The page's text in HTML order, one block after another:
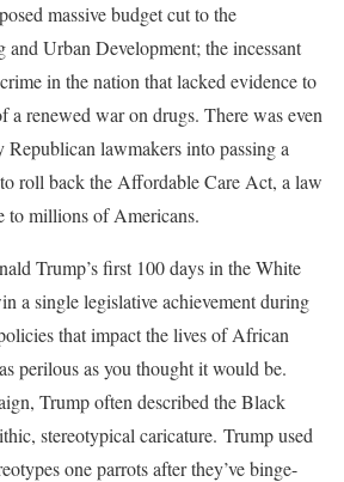
massive budget cut to the
Urban Development; the incessant
in the nation that lacked evidence to
a renewed war on drugs. There was even
lawmakers into passing a
roll back the Affordable Care Act, a law
to millions of Americans.
Trump’s first 100 days in the White
a single legislative achievement during
that impact the lives of African
perilous as you thought it would be.
Trump often described the Black
stereotypical caricature. Trump used
one parrots after they’ve binge-